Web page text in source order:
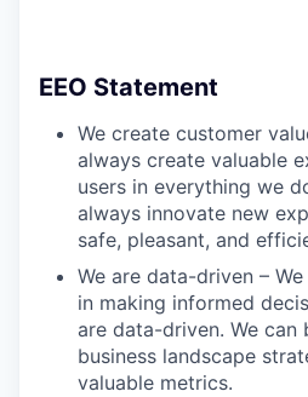
EEO Statement
We create customer
always create valuable
users in everything we
always innovate new
safe, pleasant, and
We are data-driven –
in making informed
are data-driven. We
business landscape
valuable metrics.